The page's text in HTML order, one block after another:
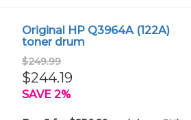
Original HP Q3964A (122A)
toner drum
$249.99
$244.19
SAVE 2%